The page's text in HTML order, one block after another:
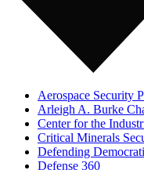
Aerospace Security
Arleigh A. Burke
Center for the
Critical Minerals
Defending
Defense 360